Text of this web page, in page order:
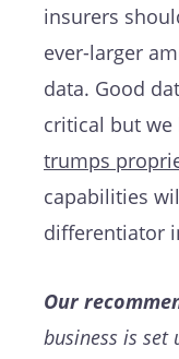
insurers
ever-larger
data. Good
critical but we
trumps
capabilities
differentiator
Our
business is